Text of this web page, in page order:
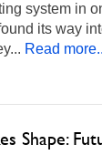
system in
its way
Read
Shape: